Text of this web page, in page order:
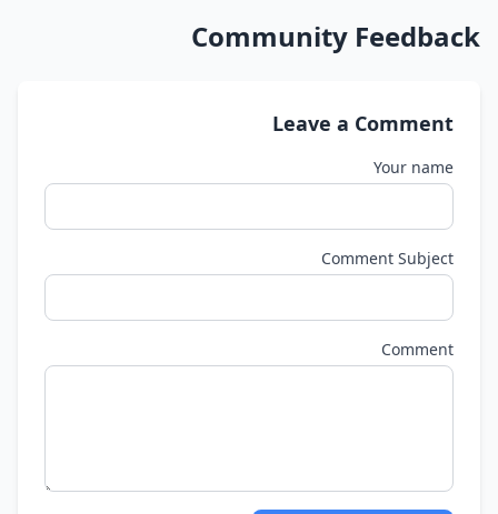
Community Feedback
Leave a Comment
Your name
Comment Subject
Comment